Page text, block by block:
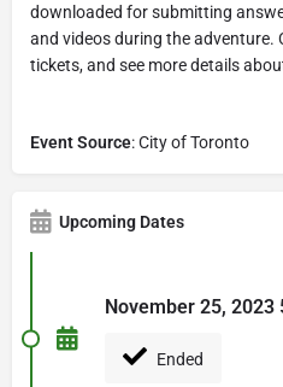
downloaded for submitting
and videos during the adventure.
tickets, and see more details
Event Source: City of Toronto
Upcoming Dates
November 25, 2023
Ended